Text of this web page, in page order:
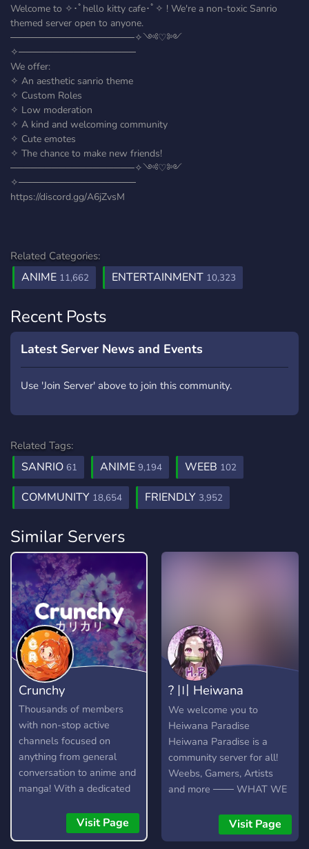
Welcome to ✧･ﾟhello kitty cafe･ﾟ✧ ! We're a non-toxic Sanrio
themed server open to anyone.
──────────────────✧༺♡༻
✧─────────────────
We offer:
✧ An aesthetic sanrio theme
✧ Custom Roles
✧ Low moderation
✧ A kind and welcoming community
✧ Cute emotes
✧ The chance to make new friends!
──────────────────✧༺♡༻
✧─────────────────
https://discord.gg/A6jZvsM
Related Categories:
ANIME 11,662 ENTERTAINMENT 10,323
Recent Posts
Latest Server News and Events
Use 'Join Server' above to join this community.
Related Tags:
SANRIO 61 ANIME 9,194 WEEB 102
COMMUNITY 18,654 FRIENDLY 3,952
Similar Servers
Crunchy
Thousands of members
with non-stop active
channels focused on
anything from general
conversation to anime and
manga! With a dedicated
amazing custom features,
you're bound to find
Visit Page
? 〣 Heiwana
Paradise
We welcome you to
Heiwana Paradise
Heiwana Paradise is a
community server for all!
Weebs, Gamers, Artists
and more ─── WHAT WE
for all your emote needs
Self Assignable Roles Fun
Visit Page